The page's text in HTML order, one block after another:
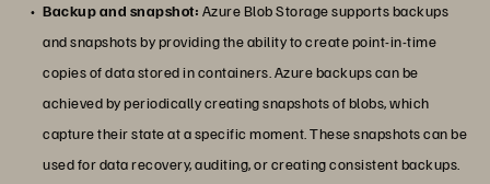
Backup and snapshot: Azure Blob Storage supports backups
and snapshots by providing the ability to create point-in-time
copies of data stored in containers. Azure backups can be
achieved by periodically creating snapshots of blobs, which
capture their state at a specific moment. These snapshots can be
used for data recovery, auditing, or creating consistent backups.